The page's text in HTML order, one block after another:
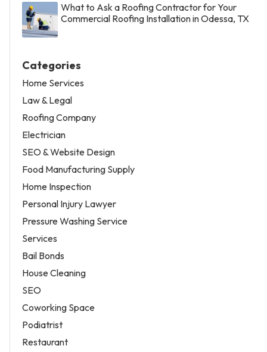
What to Ask a Roofing Contractor for Your
Commercial Roofing Installation in Odessa, TX
Categories
Home Services
Law & Legal
Roofing Company
Electrician
SEO & Website Design
Food Manufacturing Supply
Home Inspection
Personal Injury Lawyer
Pressure Washing Service
Services
Bail Bonds
House Cleaning
SEO
Coworking Space
Podiatrist
Restaurant